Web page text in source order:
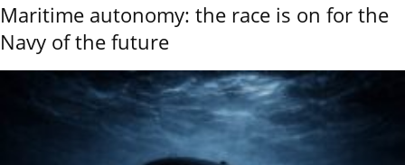
Maritime autonomy: the race is on for the
Navy of the future